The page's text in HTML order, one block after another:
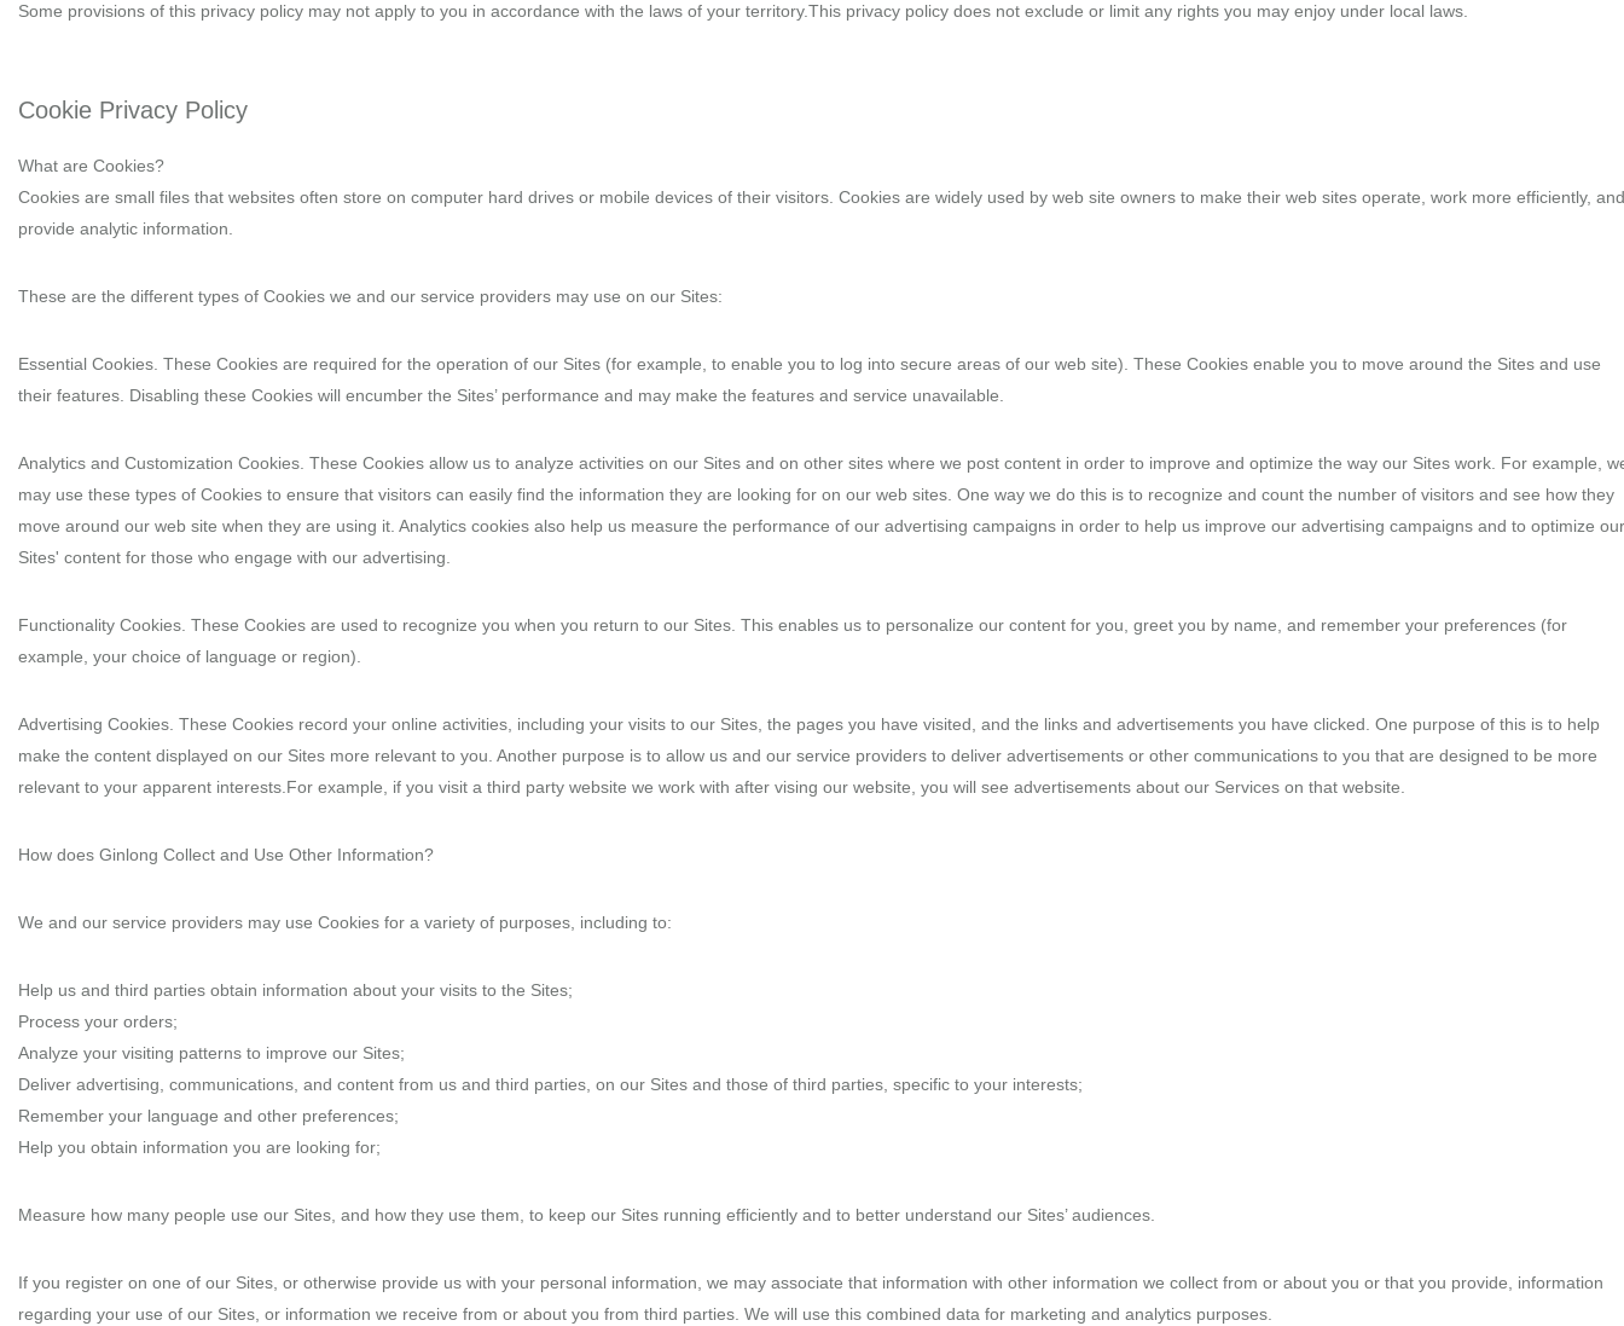
Some provisions of this privacy policy may not apply to you in accordance with the laws of your territory.This privacy policy does not exclude or limit any rights you may enjoy under local laws.
Cookie Privacy Policy
What are Cookies?
Cookies are small files that websites often store on computer hard drives or mobile devices of their visitors. Cookies are widely used by web site owners to make their web sites operate, work more efficiently, and
provide analytic information.
These are the different types of Cookies we and our service providers may use on our Sites:
Essential Cookies. These Cookies are required for the operation of our Sites (for example, to enable you to log into secure areas of our web site). These Cookies enable you to move around the Sites and use
their features. Disabling these Cookies will encumber the Sites’ performance and may make the features and service unavailable.
Analytics and Customization Cookies. These Cookies allow us to analyze activities on our Sites and on other sites where we post content in order to improve and optimize the way our Sites work. For example,
may use these types of Cookies to ensure that visitors can easily find the information they are looking for on our web sites. One way we do this is to recognize and count the number of visitors and see how they
move around our web site when they are using it. Analytics cookies also help us measure the performance of our advertising campaigns in order to help us improve our advertising campaigns and to optimize our
Sites' content for those who engage with our advertising.
Functionality Cookies. These Cookies are used to recognize you when you return to our Sites. This enables us to personalize our content for you, greet you by name, and remember your preferences (for
example, your choice of language or region).
Advertising Cookies. These Cookies record your online activities, including your visits to our Sites, the pages you have visited, and the links and advertisements you have clicked. One purpose of this is to help
make the content displayed on our Sites more relevant to you. Another purpose is to allow us and our service providers to deliver advertisements or other communications to you that are designed to be more
relevant to your apparent interests.For example, if you visit a third party website we work with after vising our website, you will see advertisements about our Services on that website.
How does Ginlong Collect and Use Other Information?
We and our service providers may use Cookies for a variety of purposes, including to:
Help us and third parties obtain information about your visits to the Sites;
Process your orders;
Analyze your visiting patterns to improve our Sites;
Deliver advertising, communications, and content from us and third parties, on our Sites and those of third parties, specific to your interests;
Remember your language and other preferences;
Help you obtain information you are looking for;
Measure how many people use our Sites, and how they use them, to keep our Sites running efficiently and to better understand our Sites’ audiences.
If you register on one of our Sites, or otherwise provide us with your personal information, we may associate that information with other information we collect from or about you or that you provide, information
regarding your use of our Sites, or information we receive from or about you from third parties. We will use this combined data for marketing and analytics purposes.